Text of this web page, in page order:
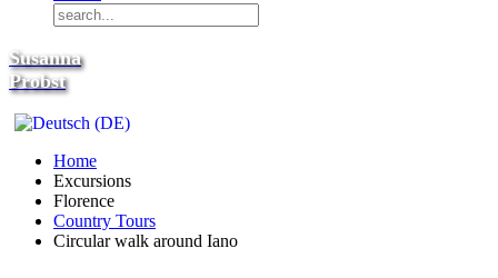
Susanna
Probst
Home
Excursions
Florence
Country Tours
Circular walk around Iano